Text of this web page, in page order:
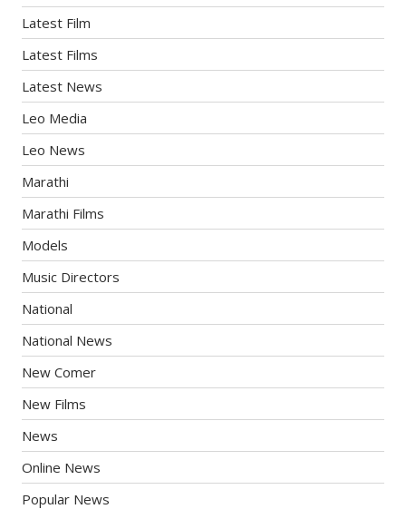
Latest Film
Latest Films
Latest News
Leo Media
Leo News
Marathi
Marathi Films
Models
Music Directors
National
National News
New Comer
New Films
News
Online News
Popular News